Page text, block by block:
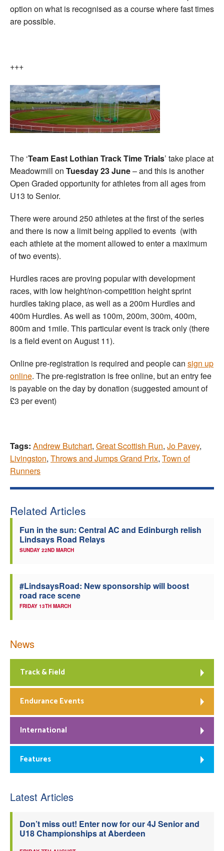
option on what is recognised as a course where fast times
are possible.
+++
The ‘Team East Lothian Track Time Trials’ take place at
Meadowmill on Tuesday 23 June– and this is another
Open Graded opportunity for athletes from all ages from
U13 to Senior.
There were around 250 athletes at the first of the series
and there is now a limit being applied to events (with
each athlete at the moment allowed to enter a maximum
of two events).
Hurdles races are proving popular with development
races, with low height/non-competition height sprint
hurdles taking place, as well as a 200m Hurdles and
400m Hurdles. As well as 100m, 200m, 300m, 400m,
800m and 1mile. This particular event is track only (there
is a field event on August 11).
Online pre-registration is required and people can sign up
online. The pre-registration is free online, but an entry fee
is payable on the day by donation (suggested amount of
£3 per event)
Tags: Andrew Butchart, Great Scottish Run, Jo Pavey,
Livingston, Throws and Jumps Grand Prix, Town of
Runners
Related Articles
Fun in the sun: Central AC and Edinburgh relish
Lindsays Road Relays
SUNDAY 22ND MARCH
#LindsaysRoad: New sponsorship will boost
road race scene
FRIDAY 13TH MARCH
News
Track & Field
Endurance Events
International
Features
Latest Articles
Don’t miss out! Enter now for our 4J Senior and
U18 Championships at Aberdeen